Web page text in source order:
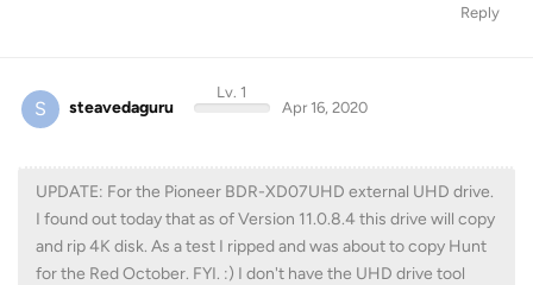
Reply
S steavedaguru
Lv. 1
Apr 16, 2020
UPDATE: For the Pioneer BDR-XD07UHD external UHD drive.
I found out today that as of Version 11.0.8.4 this drive will copy
and rip 4K disk. As a test I ripped and was about to copy Hunt
for the Red October. FYI. :) I don't have the UHD drive tool